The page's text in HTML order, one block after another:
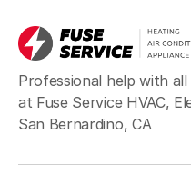
Professional help with
at Fuse Service HVAC,
San Bernardino, CA